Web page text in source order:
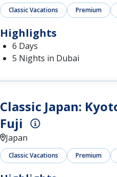
Classic Vacations Premium
Highlights
6 Days
5 Nights in Dubai
Classic Japan:
Fuji
Japan
Classic Vacations Premium